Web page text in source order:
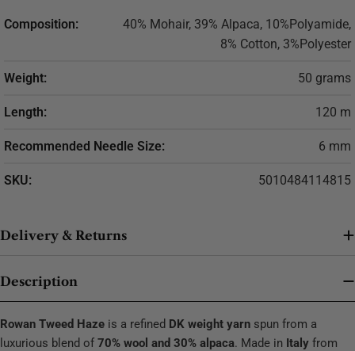
Composition:
40% Mohair, 39% Alpaca, 10%Polyamide,
8% Cotton, 3%Polyester
Weight: 50 grams
Length: 120 m
Recommended Needle Size: 6 mm
SKU: 5010484114815
Delivery & Returns
Description
Rowan Tweed Haze is a refined DK weight yarn spun from a
luxurious blend of 70% wool and 30% alpaca. Made in Italy from